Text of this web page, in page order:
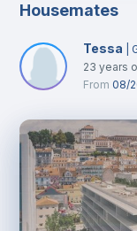
Housemates
Tessa
23 years
From 08/